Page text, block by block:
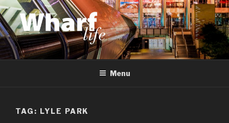
Skip
to
content
WHARF LIFE
Canary Wharf, Docklands, east London
Menu
TAG: LYLE PARK